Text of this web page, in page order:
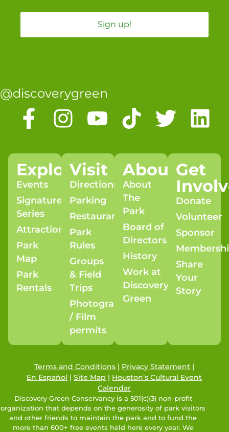
Sign up!
@discoverygreen
Explore
Events
Signature
Series
Attractions
Park
Map
Park
Rentals
Visit
Directions
Parking
Restaurants
Park
Rules
Groups
& Field
Trips
Photography
/ Film
permits
About
About
The
Park
Board of
Directors
History
Work at
Discovery
Green
Get
Donate
Volunteer
Sponsor
Share
Your
Story
Terms and Conditions | Privacy Statement |
En Español | Site Map | Houston’s Cultural Event
Calendar
Discovery Green Conservancy is a 501(c)(3) non-profit
organization that depends on the generosity of park visitors
and other friends to maintain the park and to fund the
more than 600+ free events held here every year. We